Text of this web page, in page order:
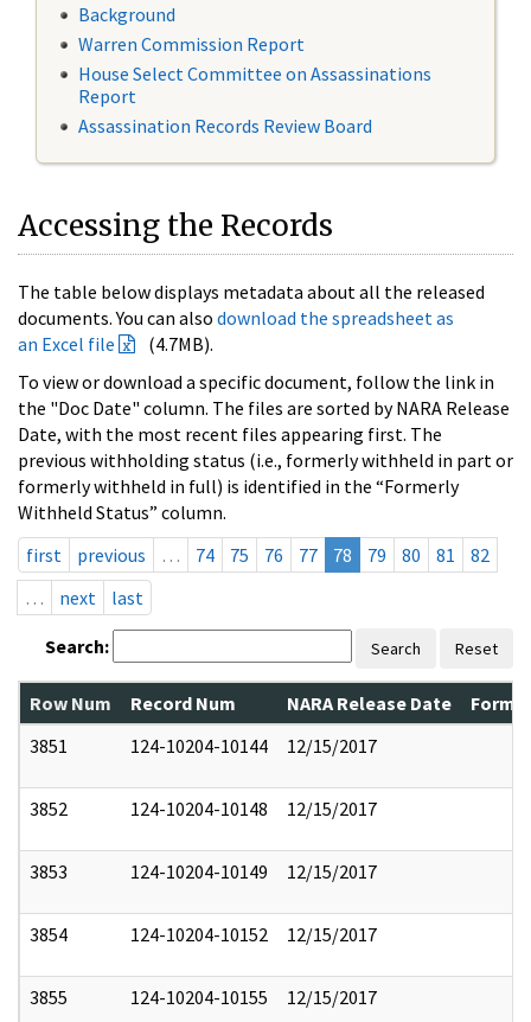
Background
Warren Commission Report
House Select Committee on Assassinations
Report
Assassination Records Review Board
Accessing the Records
The table below displays metadata about all the released
documents. You can also download the spreadsheet as
an Excel file
(4.7MB).
To view or download a specific document, follow the link in
the "Doc Date" column. The files are sorted by NARA Release
Date, with the most recent files appearing first. The
previous withholding status (i.e., formerly withheld in part or
formerly withheld in full) is identified in the “Formerly
Withheld Status” column.
first
previous … 74 75 76 77 78 79 80 81
82
…
next last
Search: Search Reset
Row Num Record Num NARA Release Date
3851
124-10204-10144 12/15/2017
3852 124-10204-10148 12/15/2017
3853 124-10204-10149 12/15/2017
3854 124-10204-10152 12/15/2017
3855 124-10204-10155 12/15/2017